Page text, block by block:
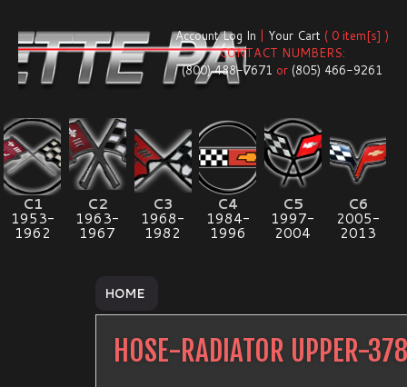
Account Log In | Your Cart ( 0 item[s] )
CONTACT NUMBERS:
(800) 488-7671 or (805) 466-9261
C1
1953-
1962
C2
1963-
1967
C3
1968-
1982
C4
1984-
1996
C5
1997-
2004
C6
2005-
2013
HOME
HOSE-RADIATOR UPPER-